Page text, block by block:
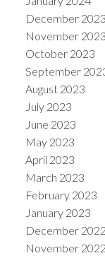
December 2023
November 2023
October 2023
September
August 2023
July 2023
June 2023
May 2023
April 2023
March 2023
February 2023
January 2023
December 2022
November 2022